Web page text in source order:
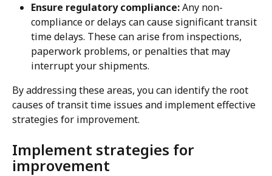
Ensure regulatory compliance: Any non-
compliance or delays can cause significant transit
time delays. These can arise from inspections,
paperwork problems, or penalties that may
interrupt your shipments.
By addressing these areas, you can identify the root
causes of transit time issues and implement effective
strategies for improvement.
Implement strategies for
improvement